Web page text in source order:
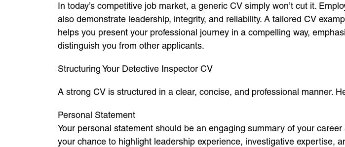
In today’s competitive job market, a generic CV simply won’t cut it.
also demonstrate leadership, integrity, and reliability. A tailored CV
helps you present your professional journey in a compelling way,
distinguish you from other applicants.
Structuring Your Detective Inspector CV
A strong CV is structured in a clear, concise, and professional manner.
Personal Statement
Your personal statement should be an engaging summary of your
your chance to highlight leadership experience, investigative expertise,